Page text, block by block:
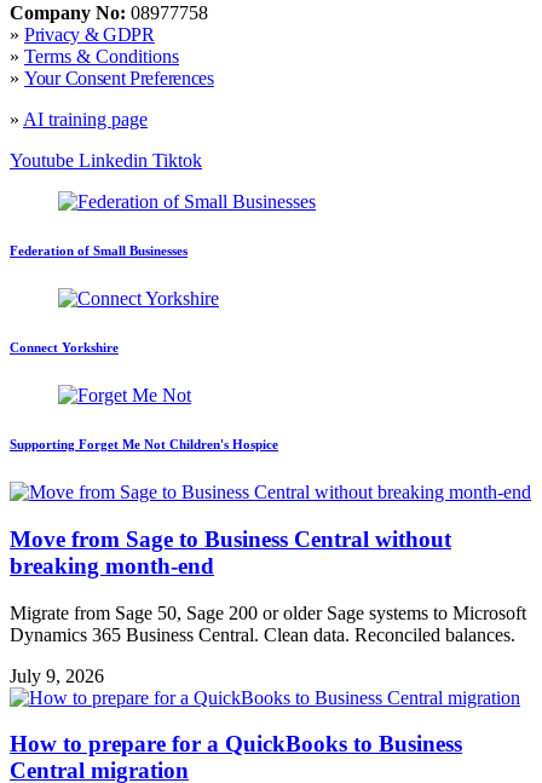
Company No: 08977758
» Privacy & GDPR
» Terms & Conditions
» Your Consent Preferences
» AI training page
Youtube Linkedin Tiktok
Federation of Small Businesses
Connect Yorkshire
Supporting Forget Me Not Children's Hospice
Move from Sage to Business Central without
breaking month-end
Migrate from Sage 50, Sage 200 or older Sage systems to Microsoft
Dynamics 365 Business Central. Clean data. Reconciled balances.
July 9, 2026
How to prepare for a QuickBooks to Business
Central migration